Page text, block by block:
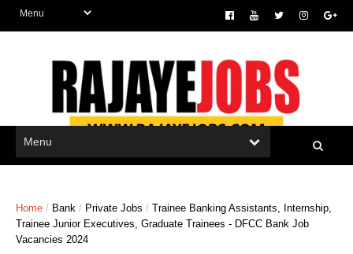
Home / Bank / Private Jobs / Trainee Banking Assistants, Internship,
Trainee Junior Executives, Graduate Trainees - DFCC Bank Job
Vacancies 2024